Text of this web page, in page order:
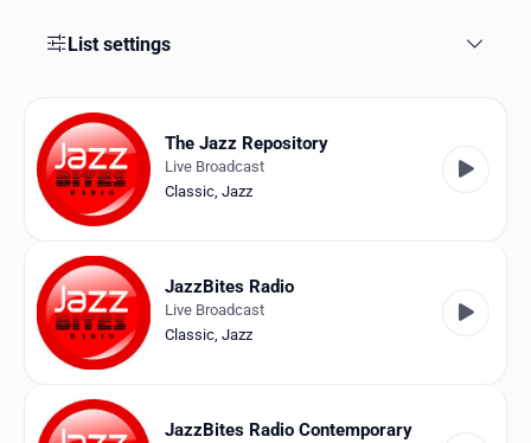
Favorites
Genres
Collections
Log in
English
RadioSpinner
List settings
The Jazz Repository
Live Broadcast
Classic, Jazz
JazzBites Radio
Live Broadcast
Classic, Jazz
JazzBites Radio Contemporary